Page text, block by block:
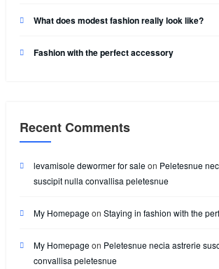
What does modest fashion really look like?
Fashion with the perfect accessory
Recent Comments
levamisole dewormer for saleon Peletesnue
suscipit nulla convallisa peletesnue
My Homepageon Staying in fashion with the
My Homepageon Peletesnue necia astrerie
convallisa peletesnue